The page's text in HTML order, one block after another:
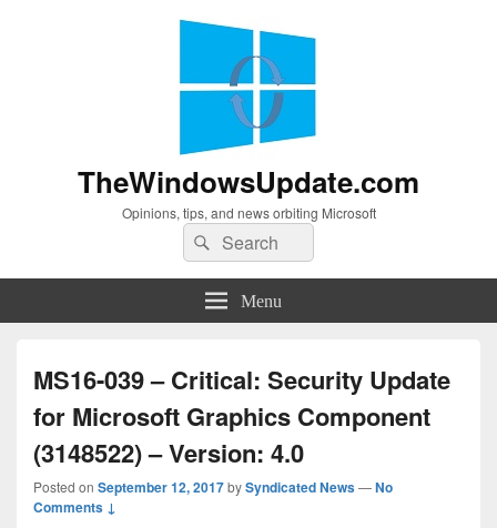
TheWindowsUpdate.com
Opinions, tips, and news orbiting Microsoft
Search
for:
Search
Menu
MS16-039 – Critical: Security Update
for Microsoft Graphics Component
(3148522) – Version: 4.0
Posted on September 12, 2017bySyndicated News—No
Comments ↓